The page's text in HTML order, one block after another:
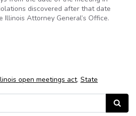
discovered after that date
Attorney General’s Office.
open meetings act, State
Search